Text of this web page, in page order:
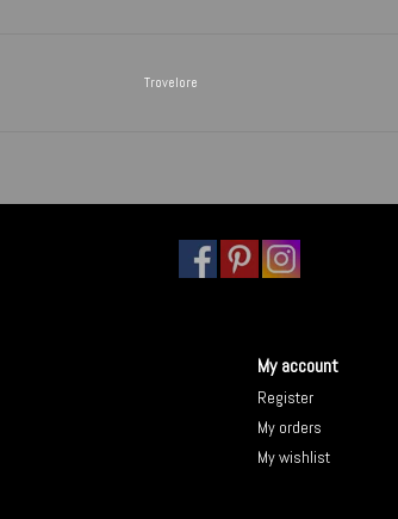
Trovelore
My account
Register
My orders
My wishlist